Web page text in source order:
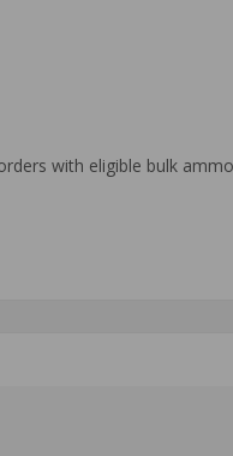
with eligible bulk